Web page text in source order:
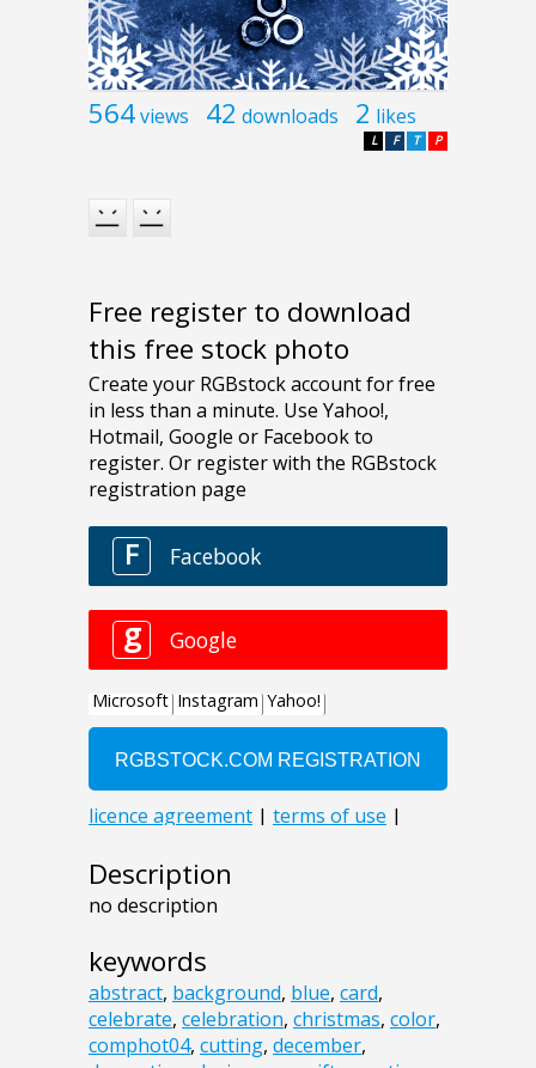
564views 42 downloads 2 likes
P
T
F
L
Free register to download
this free stock photo
Description
no description
keywords
abstract, background, blue, card,
celebrate, celebration, christmas, color,
comphot04, cutting, december,